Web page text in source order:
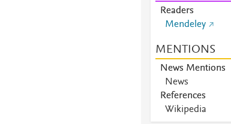
Readers
Mendeley
MENTIONS
News Mentions
News
References
Wikipedia